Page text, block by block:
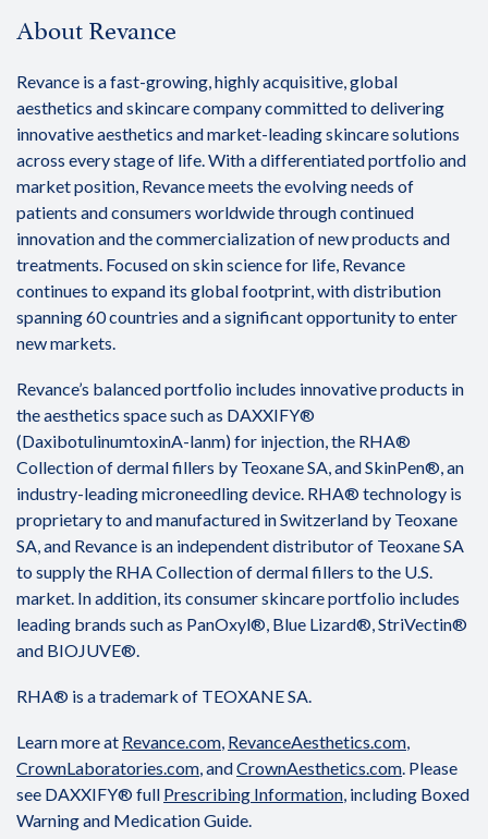
About Revance
Revance is a fast-growing, highly acquisitive, global
aesthetics and skincare company committed to delivering
innovative aesthetics and market-leading skincare solutions
across every stage of life. With a differentiated portfolio and
market position, Revance meets the evolving needs of
patients and consumers worldwide through continued
innovation and the commercialization of new products and
treatments. Focused on skin science for life, Revance
continues to expand its global footprint, with distribution
spanning 60 countries and a significant opportunity to enter
new markets.
Revance’s balanced portfolio includes innovative products in
the aesthetics space such as DAXXIFY®
(DaxibotulinumtoxinA-lanm) for injection, the RHA®
Collection of dermal fillers by Teoxane SA, and SkinPen®, an
industry-leading microneedling device. RHA® technology is
proprietary to and manufactured in Switzerland by Teoxane
SA, and Revance is an independent distributor of Teoxane SA
to supply the RHA Collection of dermal fillers to the U.S.
market. In addition, its consumer skincare portfolio includes
leading brands such as PanOxyl®, Blue Lizard®, StriVectin®
and BIOJUVE®.
RHA® is a trademark of TEOXANE SA.
Learn more at Revance.com, RevanceAesthetics.com,
CrownLaboratories.com, andCrownAesthetics.com. Please
see DAXXIFY® full Prescribing Information, including Boxed
Warning and Medication Guide.